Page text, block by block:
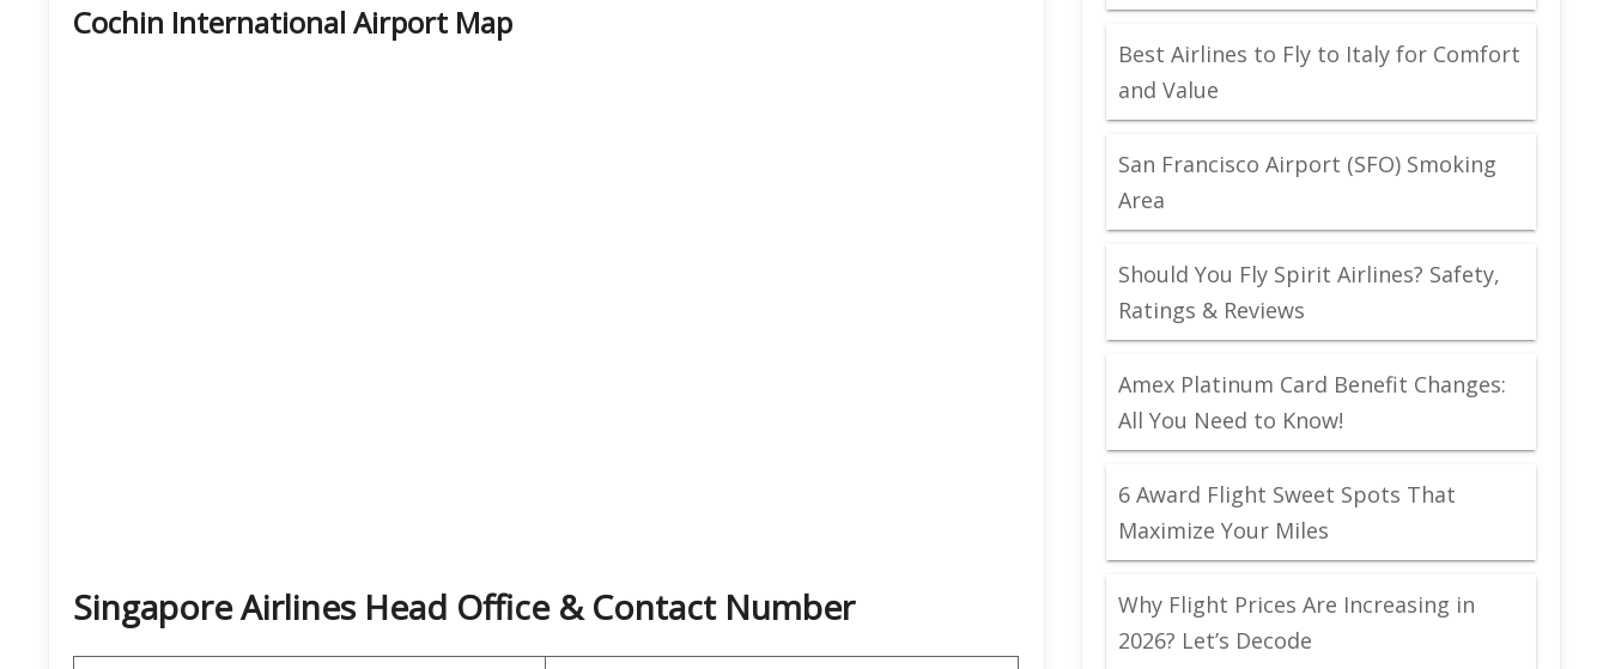
Cochin International Airport Map
Singapore Airlines Head Office & Contact Number
Best Airlines to Fly to Italy for Comfort
and Value
San Francisco Airport (SFO) Smoking
Area
Should You Fly Spirit Airlines? Safety,
Ratings & Reviews
Amex Platinum Card Benefit Changes:
All You Need to Know!
6 Award Flight Sweet Spots That
Maximize Your Miles
Why Flight Prices Are Increasing in
2026? Let’s Decode